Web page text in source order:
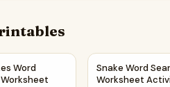
Word Search Puzzle
Word
Snake Word
Snake Word
Worksheet